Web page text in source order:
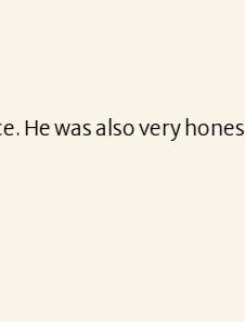
call through the final
along the way and
with Corina!